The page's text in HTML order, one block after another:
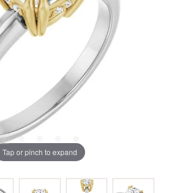
Tap or pinch to expand